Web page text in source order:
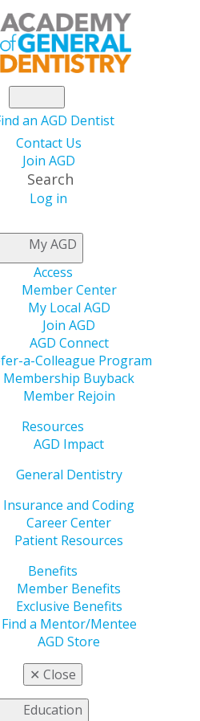
an AGD Dentist
Contact Us
Join AGD
Search
Log in
My AGD
Access
Member Center
My Local AGD
Join AGD
AGD Connect
a-Colleague Program
Membership Buyback
Member Rejoin
Resources
AGD Impact
General Dentistry
Insurance and Coding
Career Center
Patient Resources
Benefits
Member Benefits
Exclusive Benefits
Find a Mentor/Mentee
AGD Store
✕ Close
Education
A
event with many special
share some of these
images. We will be
Check back regularly.
User Not Found